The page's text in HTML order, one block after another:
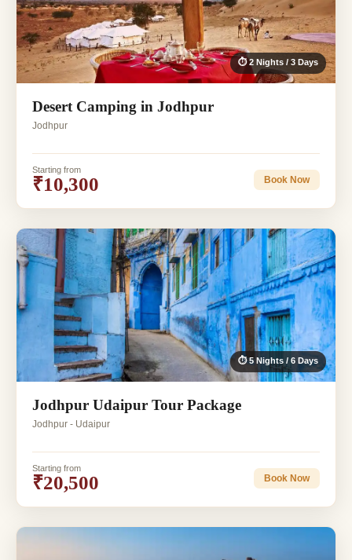
⏱ 2 Nights / 3 Days
Desert Camping in Jodhpur
Jodhpur
Starting from
₹10,300 Book Now
⏱ 5 Nights / 6 Days
Jodhpur Udaipur Tour Package
Jodhpur - Udaipur
Starting from
₹20,500 Book Now